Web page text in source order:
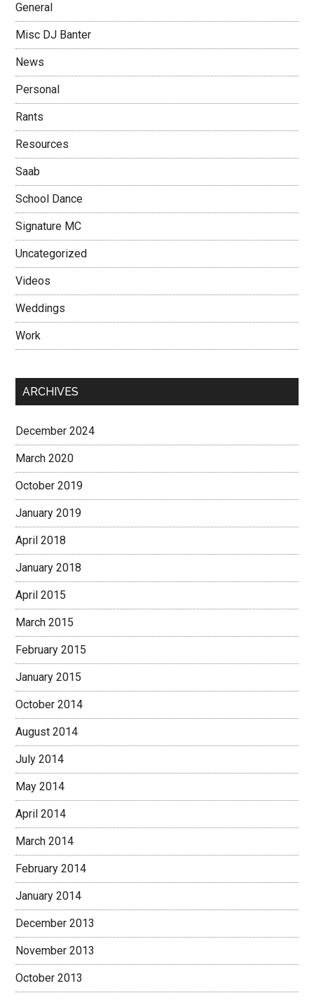
General
Misc DJ Banter
News
Personal
Rants
Resources
Saab
School Dance
Signature MC
Uncategorized
Videos
Weddings
Work
ARCHIVES
December 2024
March 2020
October 2019
January 2019
April 2018
January 2018
April 2015
March 2015
February 2015
January 2015
October 2014
August 2014
July 2014
May 2014
April 2014
March 2014
February 2014
January 2014
December 2013
November 2013
October 2013